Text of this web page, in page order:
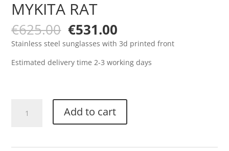
MYKITA RAT
€625.00 Original
price
was:
€625.00.
€531.00
price
is:
€531.00.
Stainless steel sunglasses with 3d printed front
Estimated delivery time 2-3 working days
Add to cart